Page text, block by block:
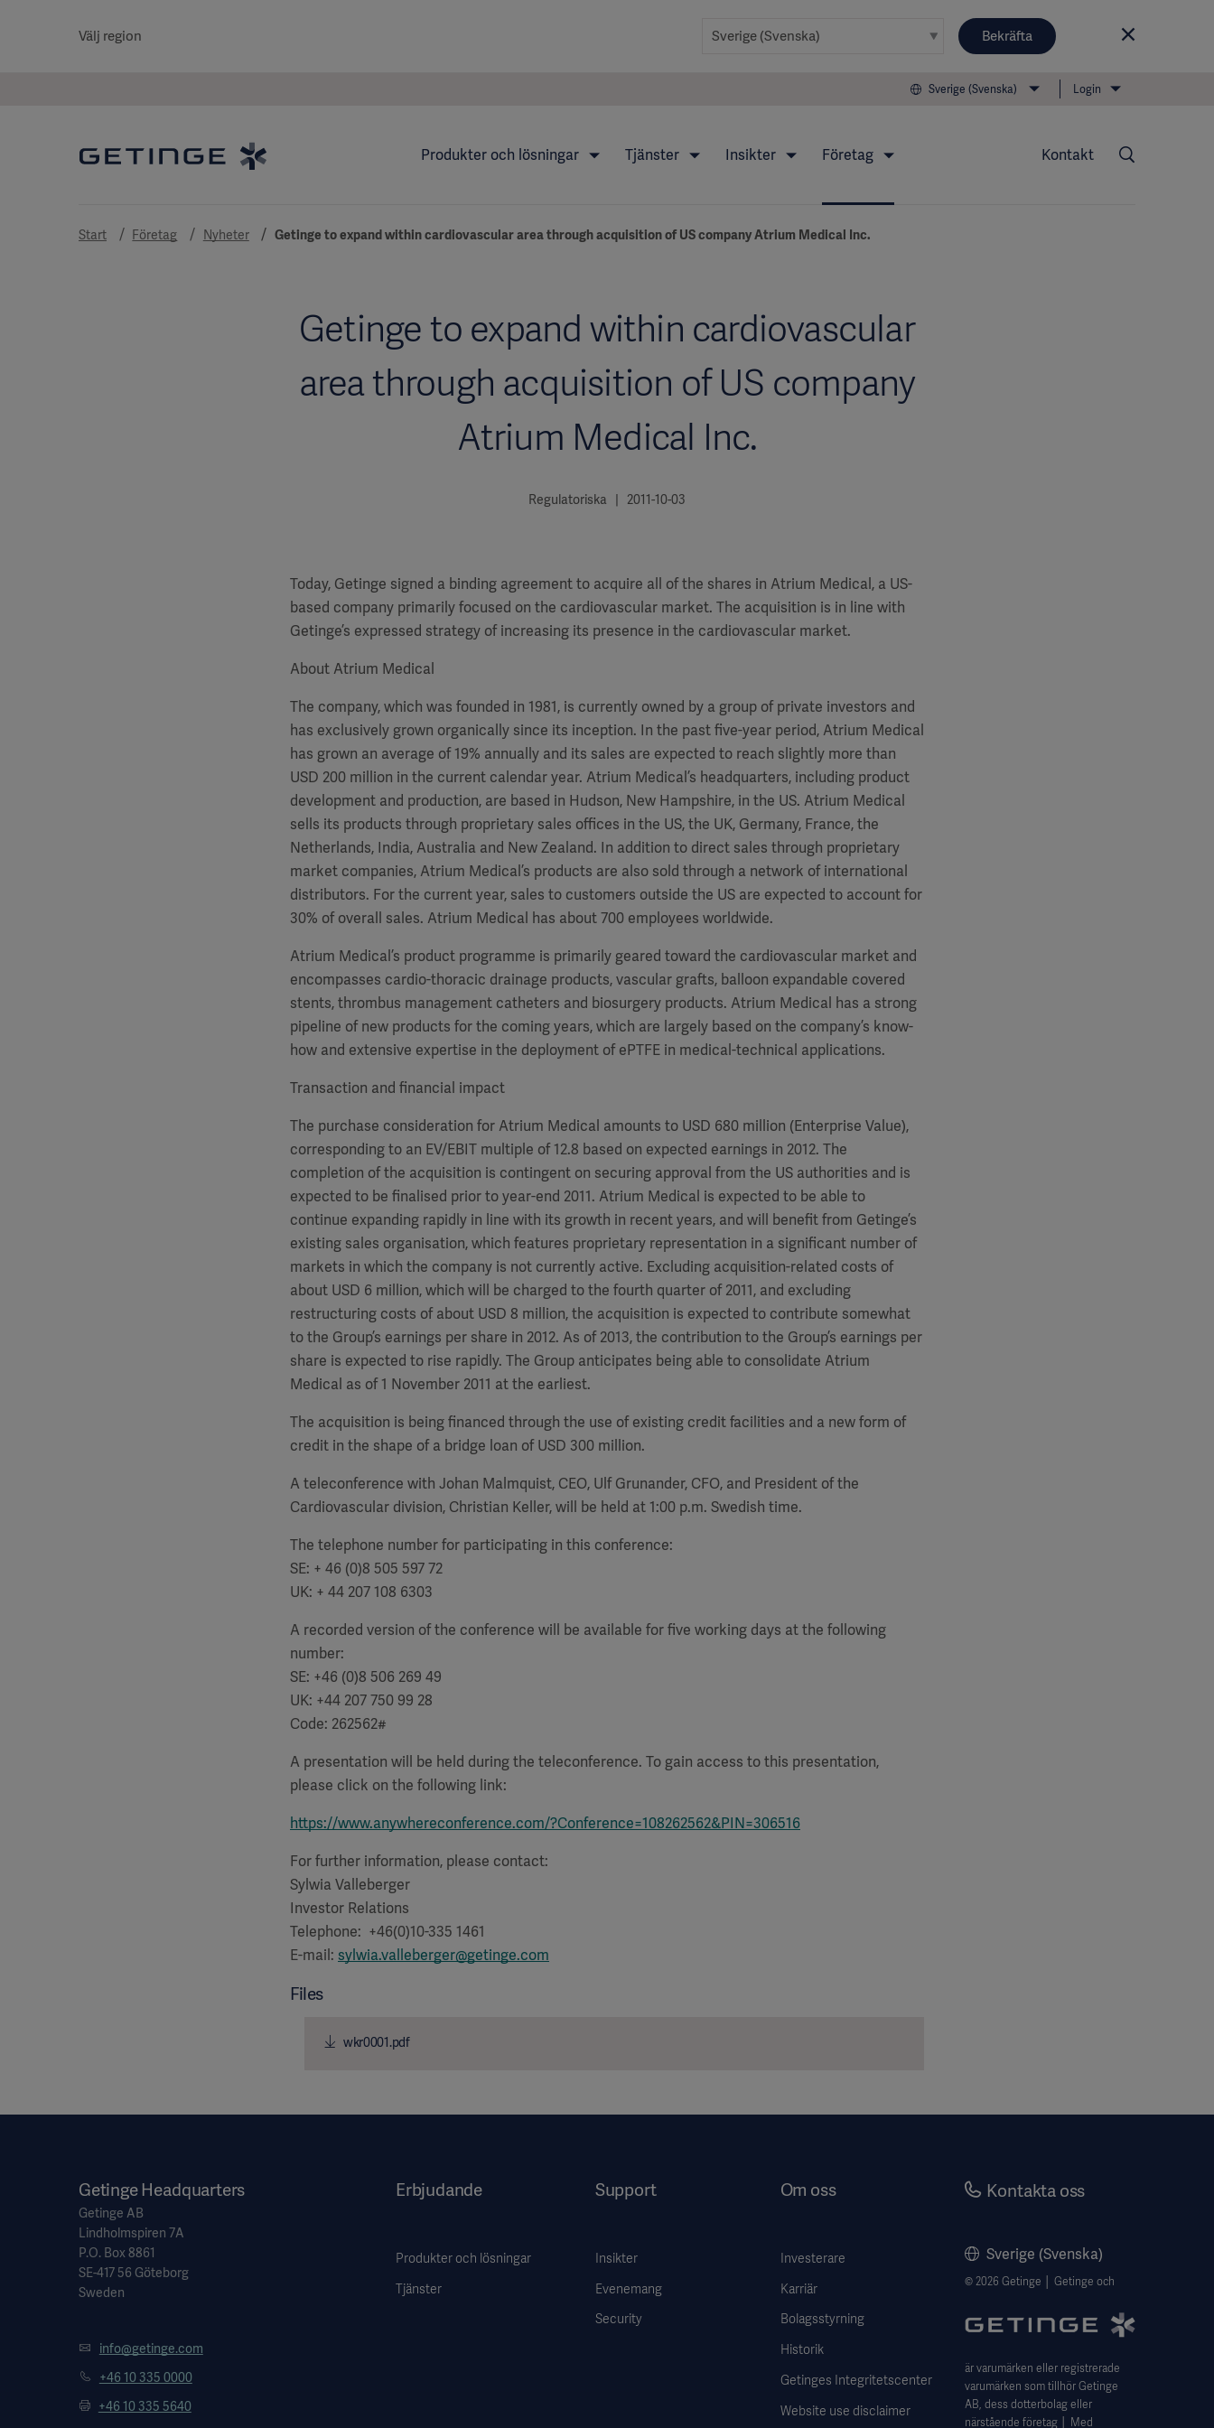
Välj region Bekräfta
Sverige (Svenska) Login
Produkter och lösningar Tjänster Insikter Företag Kontakt
Start Företag Nyheter Getinge to expand within cardiovascular area through acquisition of US company Atrium Medical Inc.
Getinge to expand within cardiovascular
area through acquisition of US company
Atrium Medical Inc.
Regulatoriska | 2011-10-03
Today, Getinge signed a binding agreement to acquire all of the shares in Atrium Medical, a US-
based company primarily focused on the cardiovascular market. The acquisition is in line with
Getinge’s expressed strategy of increasing its presence in the cardiovascular market.
About Atrium Medical
The company, which was founded in 1981, is currently owned by a group of private investors and
has exclusively grown organically since its inception. In the past five-year period, Atrium Medical
has grown an average of 19% annually and its sales are expected to reach slightly more than
USD 200 million in the current calendar year. Atrium Medical’s headquarters, including product
development and production, are based in Hudson, New Hampshire, in the US. Atrium Medical
sells its products through proprietary sales offices in the US, the UK, Germany, France, the
Netherlands, India, Australia and New Zealand. In addition to direct sales through proprietary
market companies, Atrium Medical’s products are also sold through a network of international
distributors. For the current year, sales to customers outside the US are expected to account for
30% of overall sales. Atrium Medical has about 700 employees worldwide.
Atrium Medical’s product programme is primarily geared toward the cardiovascular market and
encompasses cardio-thoracic drainage products, vascular grafts, balloon expandable covered
stents, thrombus management catheters and biosurgery products. Atrium Medical has a strong
pipeline of new products for the coming years, which are largely based on the company’s know-
how and extensive expertise in the deployment of ePTFE in medical-technical applications.
Transaction and financial impact
The purchase consideration for Atrium Medical amounts to USD 680 million (Enterprise Value),
corresponding to an EV/EBIT multiple of 12.8 based on expected earnings in 2012. The
completion of the acquisition is contingent on securing approval from the US authorities and is
expected to be finalised prior to year-end 2011. Atrium Medical is expected to be able to
continue expanding rapidly in line with its growth in recent years, and will benefit from Getinge’s
existing sales organisation, which features proprietary representation in a significant number of
markets in which the company is not currently active. Excluding acquisition-related costs of
about USD 6 million, which will be charged to the fourth quarter of 2011, and excluding
restructuring costs of about USD 8 million, the acquisition is expected to contribute somewhat
to the Group’s earnings per share in 2012. As of 2013, the contribution to the Group’s earnings per
share is expected to rise rapidly. The Group anticipates being able to consolidate Atrium
Medical as of 1 November 2011 at the earliest.
The acquisition is being financed through the use of existing credit facilities and a new form of
credit in the shape of a bridge loan of USD 300 million.
A teleconference with Johan Malmquist, CEO, Ulf Grunander, CFO, and President of the
Cardiovascular division, Christian Keller, will be held at 1:00 p.m. Swedish time.
The telephone number for participating in this conference:
SE: + 46 (0)8 505 597 72
UK: + 44 207 108 6303
A recorded version of the conference will be available for five working days at the following
number:
SE: +46 (0)8 506 269 49
UK: +44 207 750 99 28
Code: 262562#
A presentation will be held during the teleconference. To gain access to this presentation,
please click on the following link:
https://www.anywhereconference.com/?Conference=108262562&PIN=306516
For further information, please contact:
Sylwia Valleberger
Investor Relations
Telephone: +46(0)10-335 1461
E-mail: sylwia.valleberger@getinge.com
Files
wkr0001.pdf
Getinge Headquarters
Getinge AB
Lindholmspiren 7A
P.O. Box 8861
SE-417 56 Göteborg
Sweden
info@getinge.com
+46 10 335 0000
+46 10 335 5640
Erbjudande
Produkter och lösningar
Tjänster
Support
Insikter
Evenemang
Security
Om oss
Investerare
Karriär
Bolagsstyrning
Historik
Getinges Integritetscenter
Website use disclaimer
Kontakta oss
Sverige (Svenska)
© 2026 Getinge │ Getinge och
är varumärken eller registrerade
varumärken som tillhör Getinge
AB, dess dotterbolag eller
närstående företag │ Med